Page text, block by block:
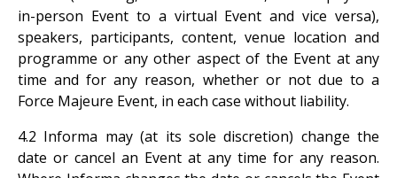
in-person Event to a virtual Event and vice versa),
speakers, participants, content, venue location and
programme or any other aspect of the Event at any
time and for any reason, whether or not due to a
Force Majeure Event, in each case without liability.
4.2 Informa may (at its sole discretion) change the
date or cancel an Event at any time for any reason.